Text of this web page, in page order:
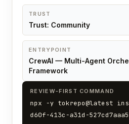
TRUST
Trust: Community
ENTRYPOINT
CrewAI — Multi-Agent
Framework
REVIEW-FIRST COMMAND
npx -y tokrepo@latest
d60f-413c-a31d-